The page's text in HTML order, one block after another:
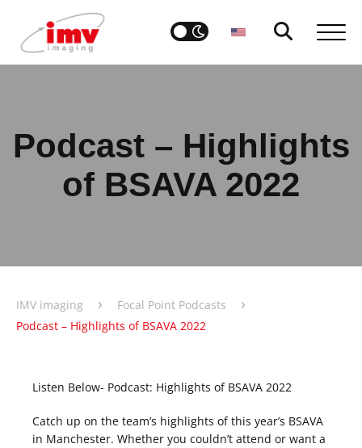
Podcast – Highlights
of BSAVA 2022
IMV imaging › Focal Point Podcasts ›
Podcast – Highlights of BSAVA 2022
Listen Below- Podcast: Highlights of BSAVA 2022
Catch up on the team’s highlights of this year’s BSAVA
in Manchester. Whether you couldn’t attend or want a